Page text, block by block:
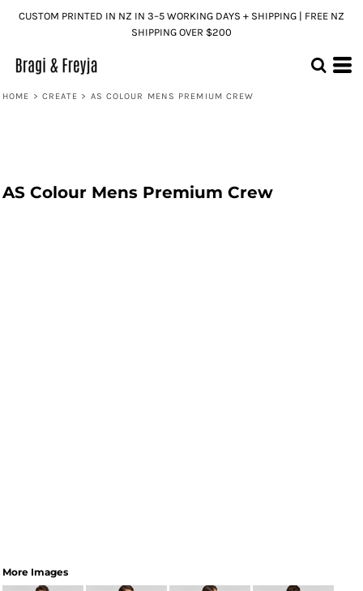
CUSTOM PRINTED IN NZ IN 3–5 WORKING DAYS + SHIPPING | FREE NZ
SHIPPING OVER $200
HOME > CREATE > AS COLOUR MENS PREMIUM CREW
AS Colour Mens Premium Crew
More Images